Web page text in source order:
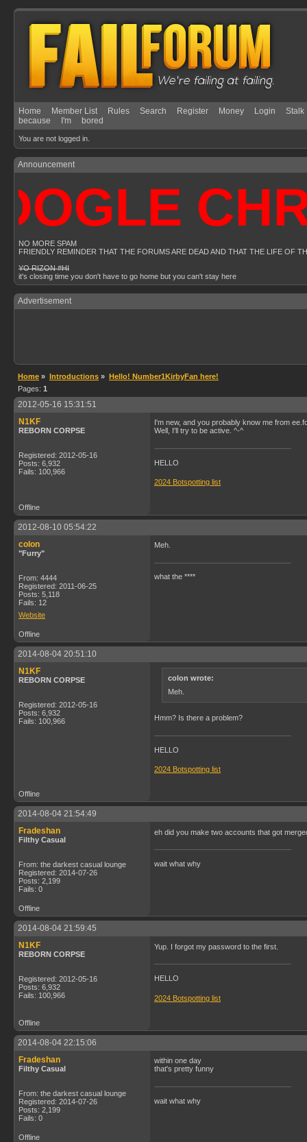
Home Member List Rules Search Register Money Login
Stalk
because
I'm bored
You are not logged in.
Announcement
NO MORE SPAM
FRIENDLY REMINDER THAT THE FORUMS ARE DEAD AND THAT THE LIFE OF
YO RIZON #HI
it's closing time you don't have to go home but you can't stay here
Advertisement
Home » Introductions » Hello! Number1KirbyFan here!
Pages: 1
2012-05-16 15:31:51
N1KF
REBORN CORPSE
Registered: 2012-05-16
Posts: 6,932
Fails: 100,966
I'm new, and you probably know me from
Well, I'll try to be active. ^-^
HELLO
2024 Botspotting list
Offline
2012-08-10 05:54:22
colon
"Furry"
From: 4444
Registered: 2011-06-25
Posts: 5,118
Fails: 12
Website
Meh.
what the ****
Offline
2014-08-04 20:51:10
N1KF
REBORN CORPSE
Registered: 2012-05-16
Posts: 6,932
Fails: 100,966
colon wrote:
Meh.
Hmm? Is there a problem?
HELLO
2024 Botspotting list
Offline
2014-08-04 21:54:49
Fradeshan
Filthy Casual
From: the darkest casual lounge
Registered: 2014-07-26
Posts: 2,199
Fails: 0
eh did you make two accounts that got
wait what why
Offline
2014-08-04 21:59:45
N1KF
REBORN CORPSE
Registered: 2012-05-16
Posts: 6,932
Fails: 100,966
Yup. I forgot my password to the first.
HELLO
2024 Botspotting list
Offline
2014-08-04 22:15:06
Fradeshan
Filthy Casual
From: the darkest casual lounge
Registered: 2014-07-26
Posts: 2,199
Fails: 0
within one day
that's pretty funny
wait what why
Offline